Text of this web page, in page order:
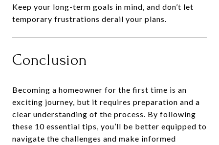
Keep your long-term goals in mind, and don’t let
temporary frustrations derail your plans.
Conclusion
Becoming a homeowner for the first time is an
exciting journey, but it requires preparation and a
clear understanding of the process. By following
these 10 essential tips, you’ll be better equipped to
navigate the challenges and make informed